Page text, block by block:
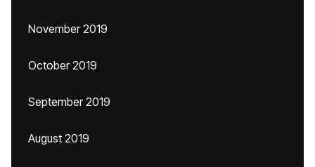
November 2019
October 2019
September 2019
August 2019